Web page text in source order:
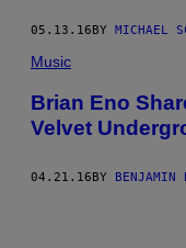
05.13.16BY MICHAEL
Music
Brian Eno
Velvet
04.21.16 BY BENJAMIN